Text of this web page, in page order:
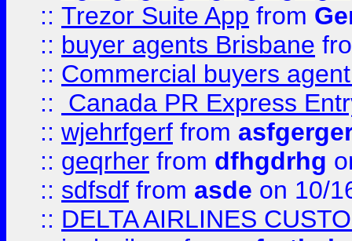
:: Trezor Suite App from
:: buyer agents Brisbane
:: Commercial buyers
::
Canada PR Express
:: wjehrfgerf from
:: geqrher from dfhgdrhg
:: sdfsdf from asde on 10/
:: DELTA AIRLINES